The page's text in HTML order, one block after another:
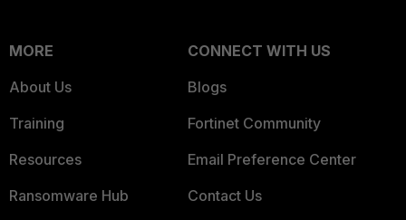
MORE
About Us
Training
Resources
Ransomware Hub
CONNECT WITH US
Blogs
Fortinet Community
Email Preference Center
Contact Us